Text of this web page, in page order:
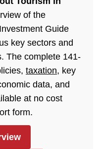
of the
Guide
key sectors and
The complete 141-
taxation, key
data, and
at no cost
form.